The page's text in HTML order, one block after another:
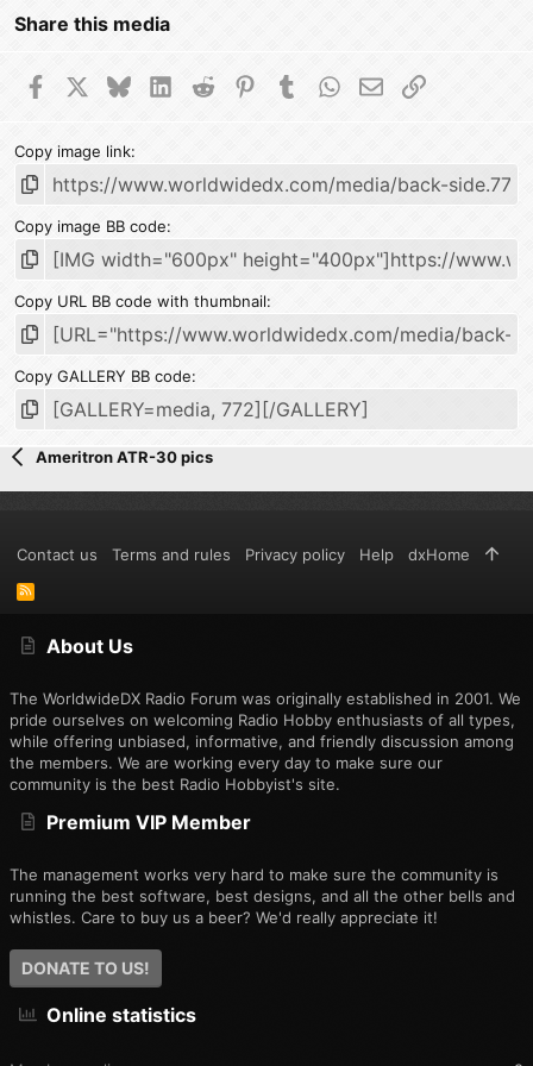
Share this media
FacebookBlueskyLinkedIn
Reddit PinterestTumblrWhatsApp
EmailLink
Copy image link
Copy image BB code
Copy URL BB code with thumbnail
Copy GALLERY BB code
Ameritron ATR-30 pics
About Us
The WorldwideDX Radio Forum was originally established in 2001. We
pride ourselves on welcoming Radio Hobby enthusiasts of all types,
while offering unbiased, informative, and friendly discussion among
the members. We are working every day to make sure our
community is the best Radio Hobbyist's site.
Premium VIP Member
The management works very hard to make sure the community is
running the best software, best designs, and all the other bells and
whistles. Care to buy us a beer? We'd really appreciate it!
DONATE TO US!
Online statistics
Contact us Terms and rules Privacy policy Help dxHome
R
S